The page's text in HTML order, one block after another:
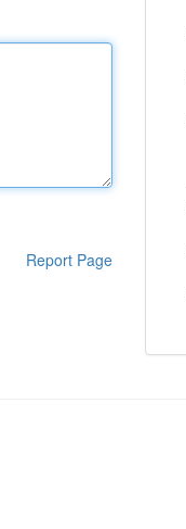
Report Page